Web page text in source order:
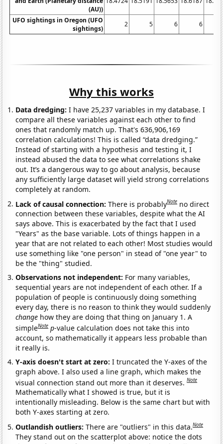
(AU))
UFO sightings in Oregon (UFO
sightings)
2 5 6 6
Why this works
Data dredging: I have 25,237 variables in my database. I
compare all these variables against each other to find
ones that randomly match up. That's 636,906,169
correlation calculations! This is called “data dredging.”
Instead of starting with a hypothesis and testing it, I
instead abused the data to see what correlations shake
out. It’s a dangerous way to go about analysis, because
any sufficiently large dataset will yield strong correlations
completely at random.
Lack of causal connection:There is probablyNote no direct
connection between these variables, despite what the AI
says above. This is exacerbated by the fact that I used
"Years" as the base variable. Lots of things happen in a
year that are not related to each other! Most studies would
use something like "one person" in stead of "one year" to
be the "thing" studied.
Observations not independent: For many variables,
sequential years are not independent of each other. If a
population of people is continuously doing something
every day, there is no reason to think they would suddenly
change how they are doing that thing on January 1. A
simpleNote p-value calculation does not take this into
account, so mathematically it appears less probable than
it really is.
Y-axis doesn't start at zero:I truncated the Y-axes of the
graph above. I also used a line graph, which makes the
visual connection stand out more than it deserves.Note
Mathematically what I showed is true, but it is
intentionally misleading. Below is the same chart but with
both Y-axes starting at zero.
Outlandish outliers:There are "outliers" in this data.Note
They stand out on the scatterplot above: notice the dots